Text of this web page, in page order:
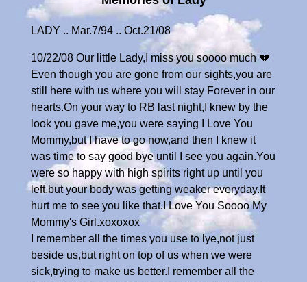
LADY .. Mar.7/94 .. Oct.21/08
10/22/08 Our little Lady,I miss you soooo much 💔
Even though you are gone from our sights,you are
still here with us where you will stay Forever in our
hearts.On your way to RB last night,I knew by the
look you gave me,you were saying I Love You
Mommy,but I have to go now,and then I knew it
was time to say good bye until I see you again.You
were so happy with high spirits right up until you
left,but your body was getting weaker everyday.It
hurt me to see you like that.I Love You Soooo My
Mommy's Girl.xoxoxox
I remember all the times you use to lye,not just
beside us,but right on top of us when we were
sick,trying to make us better.I remember all the